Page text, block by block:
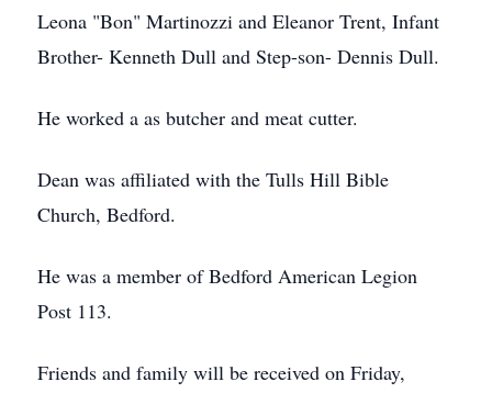
Leona "Bon" Martinozzi and Eleanor Trent, Infant
Brother- Kenneth Dull and Step-son- Dennis Dull.
He worked a as butcher and meat cutter.
Dean was affiliated with the Tulls Hill Bible
Church, Bedford.
He was a member of Bedford American Legion
Post 113.
Friends and family will be received on Friday,